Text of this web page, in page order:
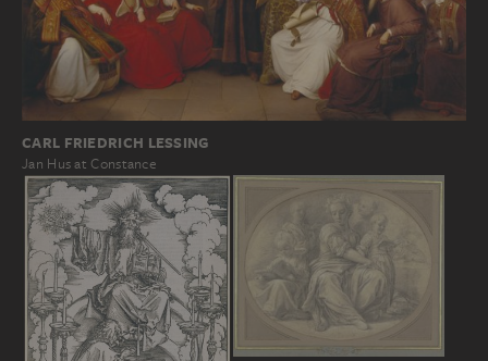
CARL FRIEDRICH LESSING
Jan Hus at Constance